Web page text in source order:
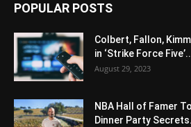
POPULAR POSTS
Colbert, Fallon,
in ‘Strike Force
August 29, 2023
NBA Hall of Famer
Dinner Party